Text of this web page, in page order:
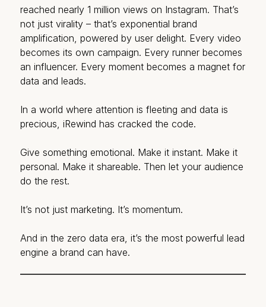
reached nearly 1 million views on Instagram. That’s
not just virality – that’s exponential brand
amplification, powered by user delight. Every video
becomes its own campaign. Every runner becomes
an influencer. Every moment becomes a magnet for
data and leads.
In a world where attention is fleeting and data is
precious, iRewind has cracked the code.
Give something emotional. Make it instant. Make it
personal. Make it shareable. Then let your audience
do the rest.
It’s not just marketing. It’s momentum.
And in the zero data era, it’s the most powerful lead
engine a brand can have.